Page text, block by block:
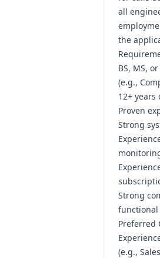
all
the
BS, MS,
(e.g.,
12+ years
Proven
Strong
Strong
functional
Preferred
(e.g.,